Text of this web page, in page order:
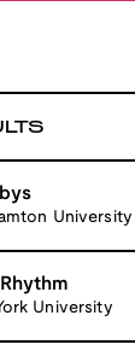
University
University